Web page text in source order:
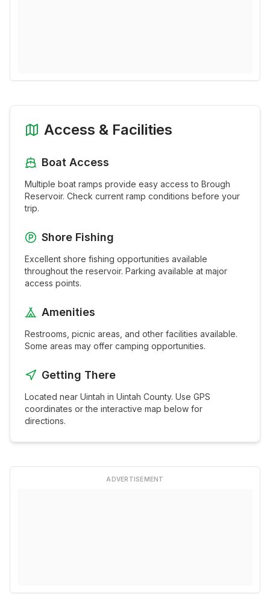
Access & Facilities
Boat Access
Multiple boat ramps provide easy access to Brough
Reservoir. Check current ramp conditions before your
trip.
Shore Fishing
Excellent shore fishing opportunities available
throughout the reservoir. Parking available at major
access points.
Amenities
Restrooms, picnic areas, and other facilities available.
Some areas may offer camping opportunities.
Getting There
Located near Uintah in Uintah County. Use GPS
coordinates or the interactive map below for
directions.
ADVERTISEMENT